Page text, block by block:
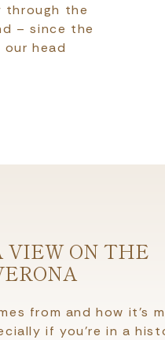
through the
– since the
head
ON THE
from and how it’s
if you’re in a